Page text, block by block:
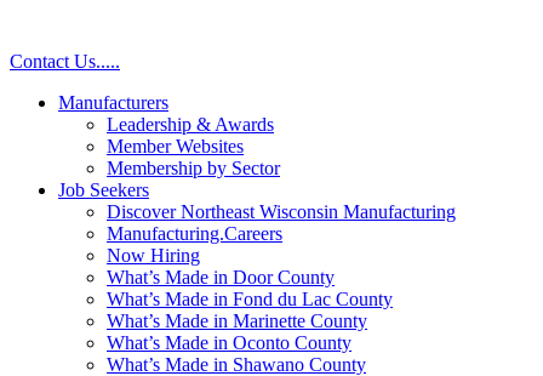
content
Contact Us.....
Manufacturers
Leadership & Awards
Member Websites
Membership by Sector
Job Seekers
Discover Northeast Wisconsin Manufacturing
Manufacturing.Careers
Now Hiring
What’s Made in Door County
What’s Made in Fond du Lac County
What’s Made in Marinette County
What’s Made in Oconto County
What’s Made in Shawano County